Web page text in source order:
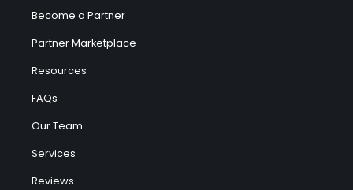
Become a Partner
Partner Marketplace
Resources
FAQs
Our Team
Services
Reviews